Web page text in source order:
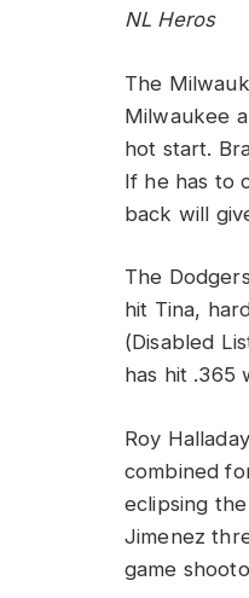
NL Heros
The
Milwaukee
hot start.
If he has to
back will
The
hit Tina,
(Disabled
has hit .365
Roy
combined
eclipsing
Jimenez
game